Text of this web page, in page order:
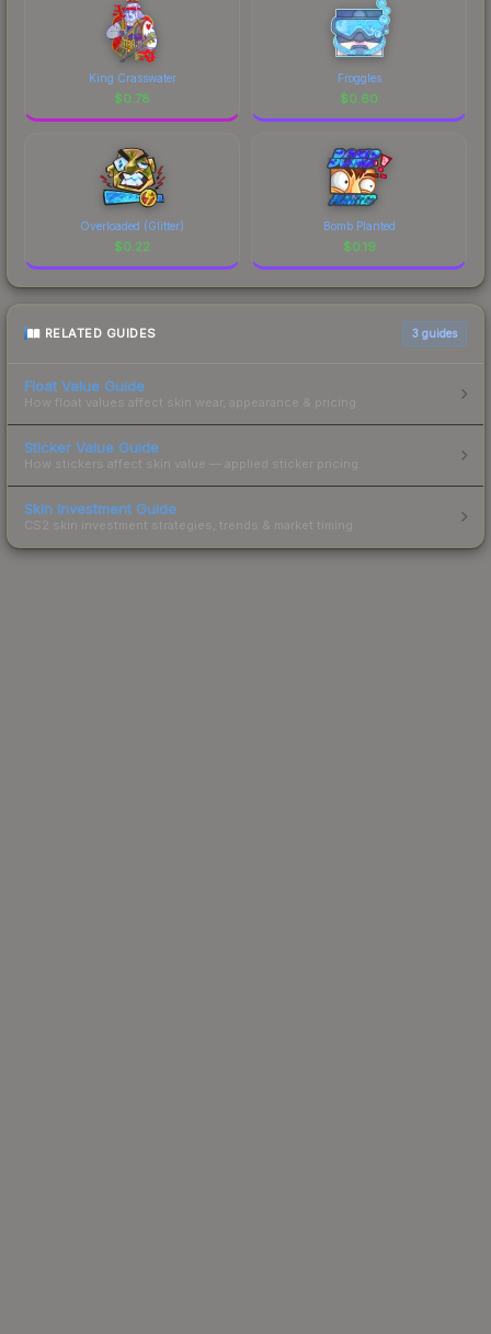
King Crasswater
$0.78
Froggles
$0.60
Overloaded (Glitter)
$0.22
Bomb Planted
$0.19
RELATED GUIDES 3 guides
Float Value Guide
How float values affect skin wear, appearance & pricing.
Sticker Value Guide
How stickers affect skin value — applied sticker pricing.
Skin Investment Guide
CS2 skin investment strategies, trends & market timing.